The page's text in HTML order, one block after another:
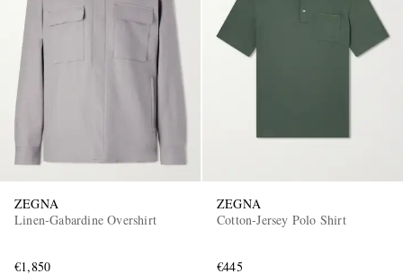
ZEGNA
Linen-Gabardine Overshirt
€1,850
ZEGNA
Cotton-Jersey Polo Shirt
€445